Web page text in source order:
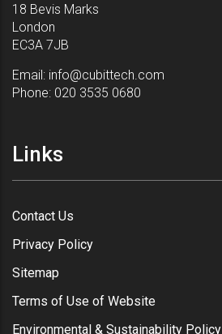
18 Bevis Marks
London
EC3A 7JB
Email: info@cubittech.com
Phone: 020 3535 0680
Links
Contact Us
Privacy Policy
Sitemap
Terms of Use of Website
Environmental & Sustainability Policy